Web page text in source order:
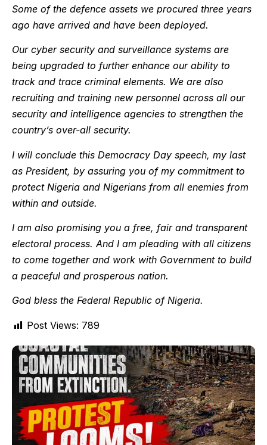
Some of the defence assets we procured three years
ago have arrived and have been deployed.
Our cyber security and surveillance systems are
being upgraded to further enhance our ability to
track and trace criminal elements. We are also
recruiting and training new personnel across all our
security and intelligence agencies to strengthen the
country’s over-all security.
I will conclude this Democracy Day speech, my last
as President, by assuring you of my commitment to
protect Nigeria and Nigerians from all enemies from
within and outside.
I am also promising you a free, fair and transparent
electoral process. And I am pleading with all citizens
to come together and work with Government to build
a peaceful and prosperous nation.
God bless the Federal Republic of Nigeria.
Post Views: 789